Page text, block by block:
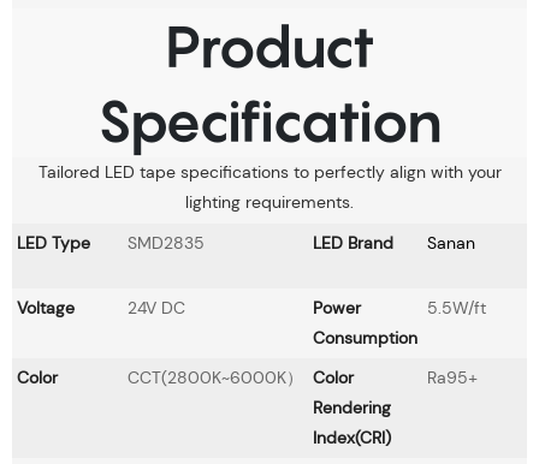
Product
Specification
Tailored LED tape specifications to perfectly align with your
lighting requirements.
LED Type
SMD2835 LED Brand Sanan
Voltage 24V DC
Power
Consumption
5.5W/ft
Color CCT(2800K~6000K）
Color
Rendering
Index(CRI)
Ra95+